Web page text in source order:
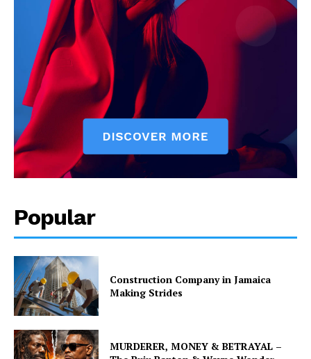
Popular
Construction Company in Jamaica
Making Strides
MURDERER, MONEY & BETRAYAL –